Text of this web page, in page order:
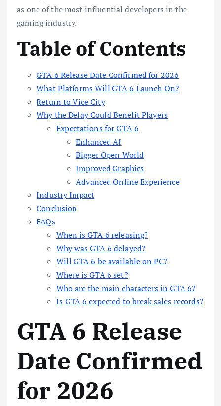
as one of the most influential developers in the
gaming industry.
Table of Contents
GTA 6 Release Date Confirmed for 2026
What Platforms Will GTA 6 Launch On?
Return to Vice City
Why the Delay Could Benefit Players
Expectations for GTA 6
Enhanced AI
Bigger Open World
Improved Graphics
Advanced Online Experience
Industry Impact
Conclusion
FAQs
When is GTA 6 releasing?
Why was GTA 6 delayed?
Will GTA 6 be available on PC?
Where is GTA 6 set?
Who are the main characters in GTA 6?
Is GTA 6 expected to break sales records?
GTA 6 Release
Date Confirmed
for 2026